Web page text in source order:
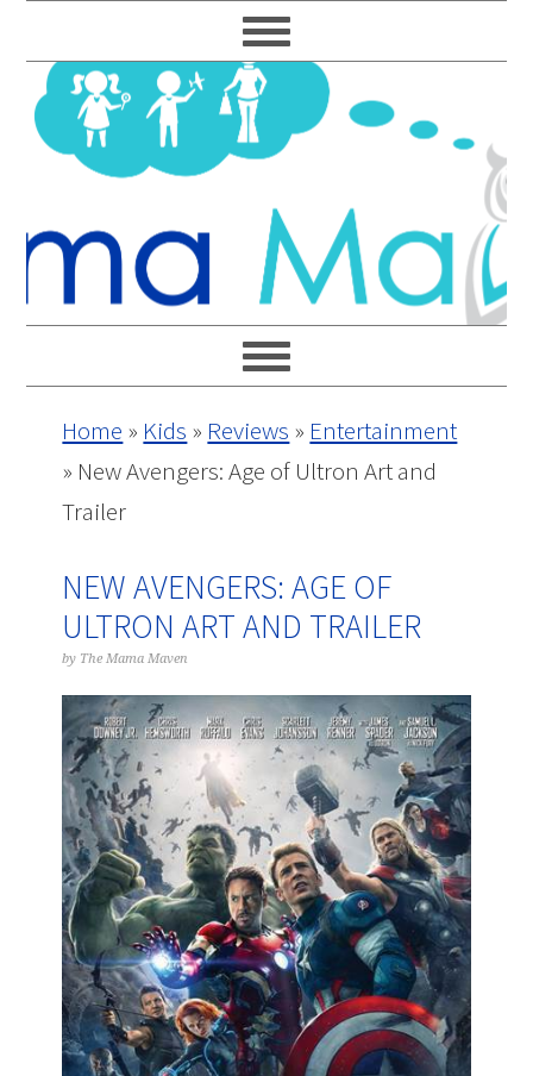
to
primary
navigation
to
main
content
to
primary
sidebar
to
footer
Home » Kids » Reviews » Entertainment
» New Avengers: Age of Ultron Art and
Trailer
NEW AVENGERS: AGE OF
ULTRON ART AND TRAILER
by The Mama Maven